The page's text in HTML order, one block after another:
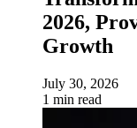
2026,
Growth
July 30, 2026
1 min read